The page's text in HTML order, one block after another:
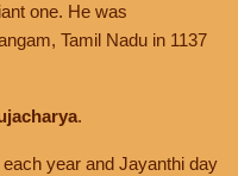
one. He was
Tamil Nadu in 1137
.
year and Jayanthi day